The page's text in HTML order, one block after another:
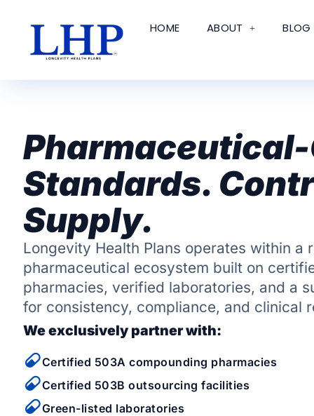
HOME ABOUT BLOG
Standards.
Supply.
Longevity Health Plans operates within a
pharmaceutical ecosystem built on
pharmacies, verified laboratories, and a
for consistency, compliance, and clinical
We exclusively partner with:
Certified 503A compounding pharmacies
Certified 503B outsourcing facilities
Green-listed laboratories